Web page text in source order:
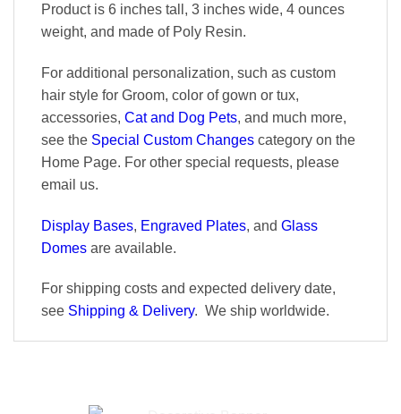
Product is 6 inches tall, 3 inches wide, 4 ounces
weight, and made of Poly Resin.
For additional personalization, such as custom
hair style for Groom, color of gown or tux,
accessories, Cat and Dog Pets, and much more,
see the Special Custom Changes category on the
Home Page. For other special requests, please
email us.
Display Bases, Engraved Plates, and Glass
Domes are available.
For shipping costs and expected delivery date,
see Shipping & Delivery. We ship worldwide.